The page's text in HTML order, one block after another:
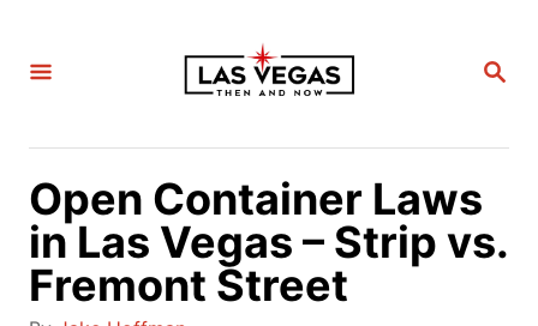
S
C
Open Container Laws
in Las Vegas – Strip vs.
Fremont Street